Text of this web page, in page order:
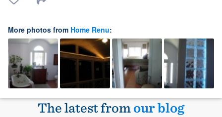
More photos from Home Renu:
The latest fromour blog